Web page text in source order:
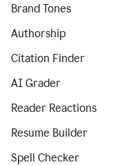
Brand Tones
Authorship
Citation Finder
AI Grader
Reader Reactions
Resume Builder
Spell Checker